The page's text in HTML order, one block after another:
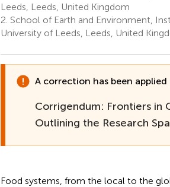
Leeds, Leeds, United Kingdom
2. School of Earth and Environment,
University of Leeds, Leeds, United
A correction has been
Corrigendum: Frontiers in
Outlining the Research
Food systems, from the local to the